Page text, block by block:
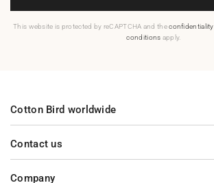
This website is protected by reCAPTCHA and theconfidentiality
conditions apply.
Contact us
Company
Cotton Bird worldwide